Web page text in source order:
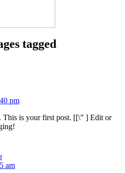
tagged
pm
This is your first post. [[\” ] Edit or
am